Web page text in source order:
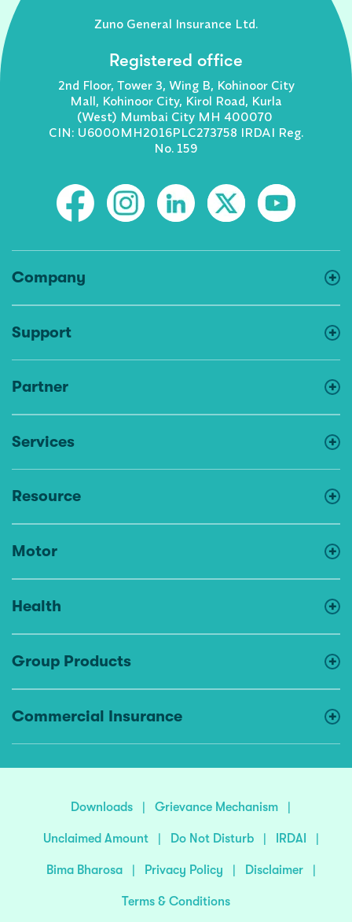
Zuno General Insurance Ltd.
Registered office
2nd Floor, Tower 3, Wing B, Kohinoor City
Mall, Kohinoor City, Kirol Road, Kurla
(West) Mumbai City MH 400070
CIN: U6000MH2016PLC273758 IRDAI Reg.
No. 159
Company
Support
Partner
Services
Resource
Motor
Health
Group Products
Commercial Insurance
Downloads | Grievance Mechanism |
Unclaimed Amount | Do Not Disturb | IRDAI |
Bima Bharosa | Privacy Policy | Disclaimer |
Terms & Conditions